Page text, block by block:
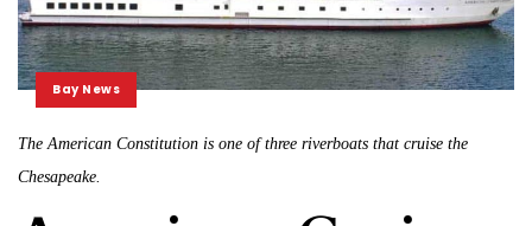
Bay News
The American Constitution is one of three riverboats that cruise the
Chesapeake.